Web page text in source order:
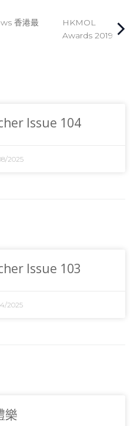
香港最
HKMOL
Awards 2019
Issue 104
2025
Issue 103
2025
樂